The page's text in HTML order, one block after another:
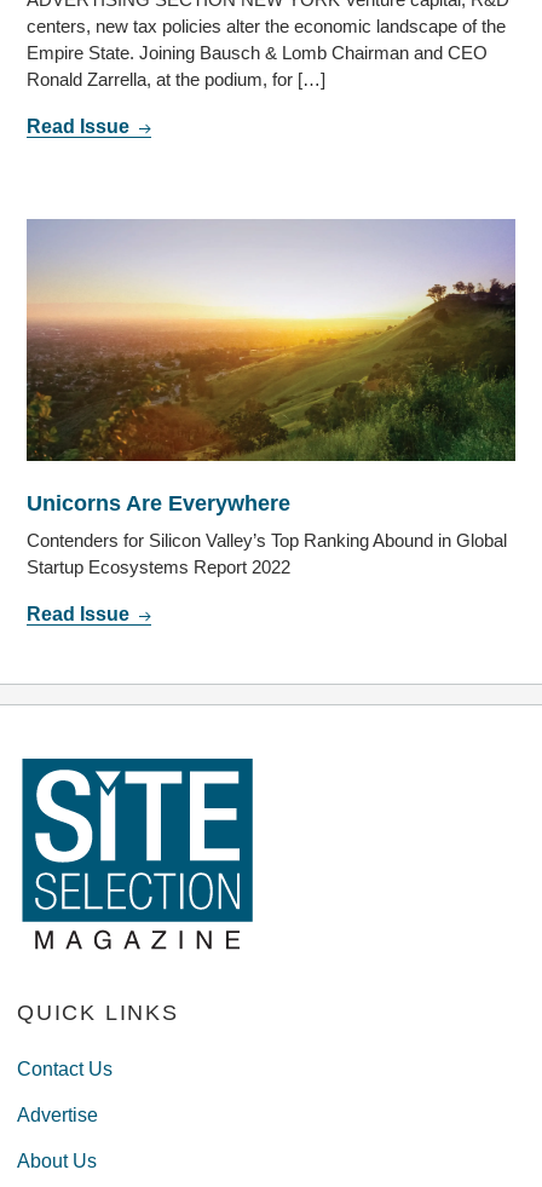
centers, new tax policies alter the economic landscape of the
Empire State. Joining Bausch & Lomb Chairman and CEO
Ronald Zarrella, at the podium, for […]
Read Issue
Unicorns Are Everywhere
Contenders for Silicon Valley’s Top Ranking Abound in Global
Startup Ecosystems Report 2022
Read Issue
QUICK LINKS
Contact Us
Advertise
About Us